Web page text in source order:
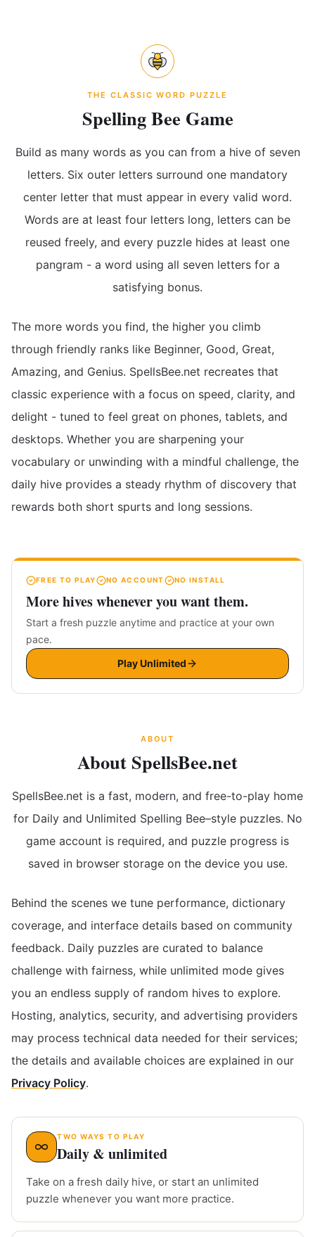
THE CLASSIC WORD PUZZLE
Spelling Bee Game
Build as many words as you can from a hive of seven
letters. Six outer letters surround one mandatory
center letter that must appear in every valid word.
Words are at least four letters long, letters can be
reused freely, and every puzzle hides at least one
pangram - a word using all seven letters for a
satisfying bonus.
The more words you find, the higher you climb
through friendly ranks like Beginner, Good, Great,
Amazing, and Genius. SpellsBee.net recreates that
classic experience with a focus on speed, clarity, and
delight - tuned to feel great on phones, tablets, and
desktops. Whether you are sharpening your
vocabulary or unwinding with a mindful challenge, the
daily hive provides a steady rhythm of discovery that
rewards both short spurts and long sessions.
FREE TO PLAY NO ACCOUNT NO INSTALL
More hives whenever you want them.
Start a fresh puzzle anytime and practice at your own
pace.
Play Unlimited
ABOUT
About SpellsBee.net
SpellsBee.net is a fast, modern, and free-to-play home
for Daily and Unlimited Spelling Bee–style puzzles. No
game account is required, and puzzle progress is
saved in browser storage on the device you use.
Behind the scenes we tune performance, dictionary
coverage, and interface details based on community
feedback. Daily puzzles are curated to balance
challenge with fairness, while unlimited mode gives
you an endless supply of random hives to explore.
Hosting, analytics, security, and advertising providers
may process technical data needed for their services;
the details and available choices are explained in our
Privacy Policy.
TWO WAYS TO PLAY
Daily & unlimited
Take on a fresh daily hive, or start an unlimited
puzzle whenever you want more practice.